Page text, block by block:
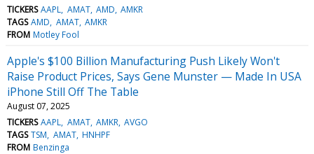
TICKERS AAPL AMAT AMD AMKR
TAGS AMD AMAT AMKR
FROM Motley Fool
Apple's $100 Billion Manufacturing Push Likely Won't
Raise Product Prices, Says Gene Munster — Made In USA
iPhone Still Off The Table
August 07, 2025
TICKERS AAPL AMAT AMKR AVGO
TAGS TSM AMAT HNHPF
FROM Benzinga